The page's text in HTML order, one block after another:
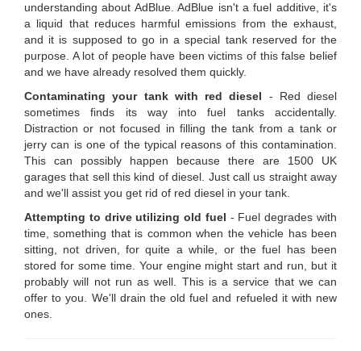
understanding about AdBlue. AdBlue isn't a fuel additive, it's
a liquid that reduces harmful emissions from the exhaust,
and it is supposed to go in a special tank reserved for the
purpose. A lot of people have been victims of this false belief
and we have already resolved them quickly.
Contaminating your tank with red diesel - Red diesel
sometimes finds its way into fuel tanks accidentally.
Distraction or not focused in filling the tank from a tank or
jerry can is one of the typical reasons of this contamination.
This can possibly happen because there are 1500 UK
garages that sell this kind of diesel. Just call us straight away
and we'll assist you get rid of red diesel in your tank.
Attempting to drive utilizing old fuel - Fuel degrades with
time, something that is common when the vehicle has been
sitting, not driven, for quite a while, or the fuel has been
stored for some time. Your engine might start and run, but it
probably will not run as well. This is a service that we can
offer to you. We'll drain the old fuel and refueled it with new
ones.